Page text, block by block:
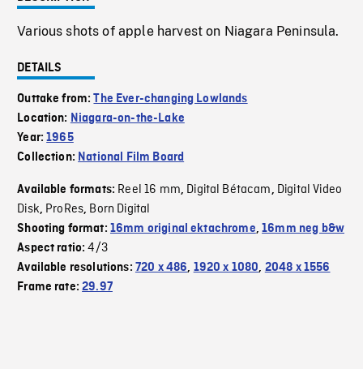
Various shots of apple harvest on Niagara Peninsula.
DETAILS
Outtake from:The Ever-changing Lowlands
Location: Niagara-on-the-Lake
Year:1965
Collection: National Film Board
Available formats: Reel 16 mm, Digital Bétacam, Digital Video
Disk, ProRes, Born Digital
Shooting format: 16mm original ektachrome,16mm neg b&w
Aspect ratio:4/3
Available resolutions: 720 x 486, 1920 x 1080, 2048 x 1556
Frame rate:29.97